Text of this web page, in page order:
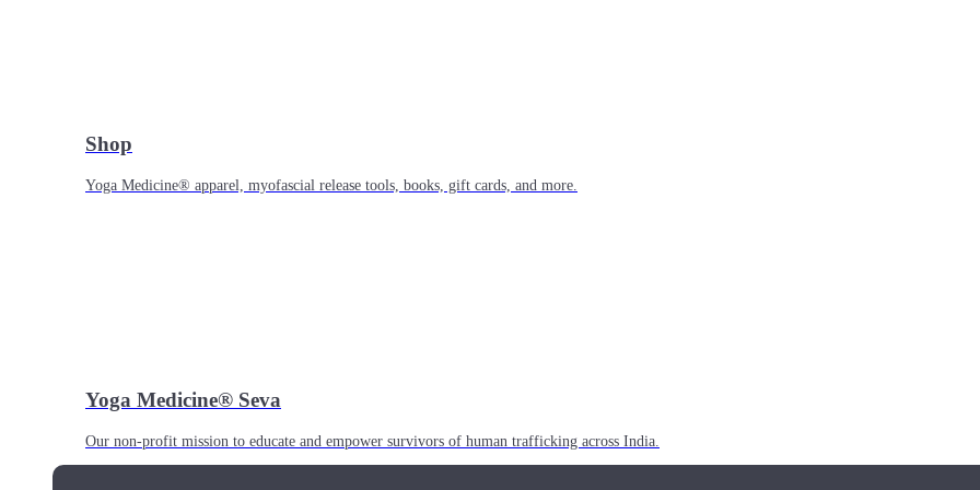
Shop
Yoga Medicine® apparel, myofascial release tools, books, gift cards, and more.
Yoga Medicine® Seva
Our non-profit mission to educate and empower survivors of human trafficking across India.